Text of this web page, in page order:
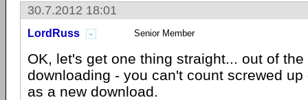
30.7.2012 18:01
LordRuss Senior Member
OK, let's get one thing straight... out of
downloading - you can't count screwed
as a new download.